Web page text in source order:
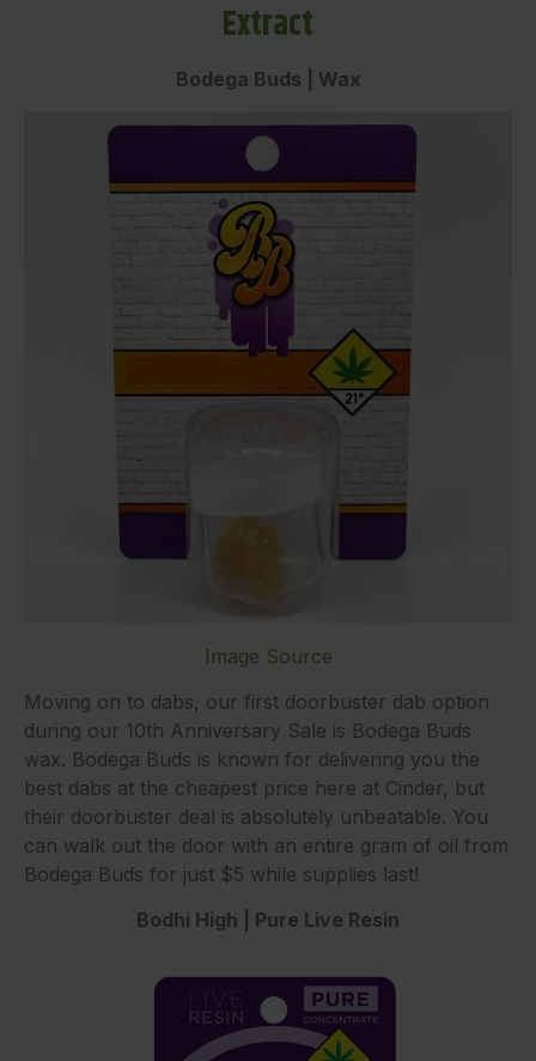
Extract
Bodega Buds | Wax
Image Source
Moving on to dabs, our first doorbuster dab option
during our 10th Anniversary Sale is Bodega Buds
wax. Bodega Buds is known for delivering you the
best dabs at the cheapest price here at Cinder, but
their doorbuster deal is absolutely unbeatable. You
can walk out the door with an entire gram of oil from
Bodega Buds for just $5 while supplies last!
Bodhi High | Pure Live Resin